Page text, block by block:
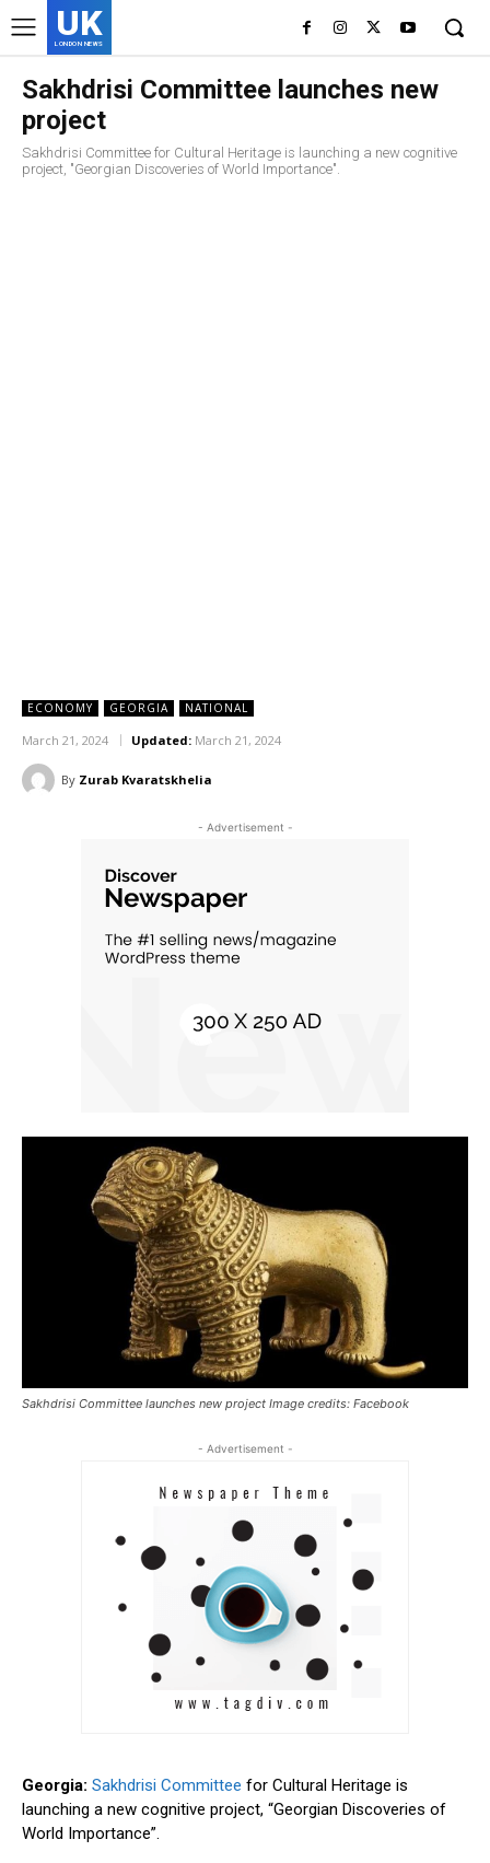
UK
LONDON NEWS
Sakhdrisi Committee launches new
project
Sakhdrisi Committee for Cultural Heritage is launching a new cognitive
project, "Georgian Discoveries of World Importance".
ECONOMY GEORGIA NATIONAL
March 21, 2024 Updated: March 21, 2024
By Zurab Kvaratskhelia
- Advertisement -
Sakhdrisi Committee launches new project Image credits: Facebook
- Advertisement -
Georgia: Sakhdrisi Committee for Cultural Heritage is
launching a new cognitive project, “Georgian Discoveries of
World Importance”.